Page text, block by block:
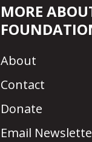
MORE
About
Contact
Donate
Email